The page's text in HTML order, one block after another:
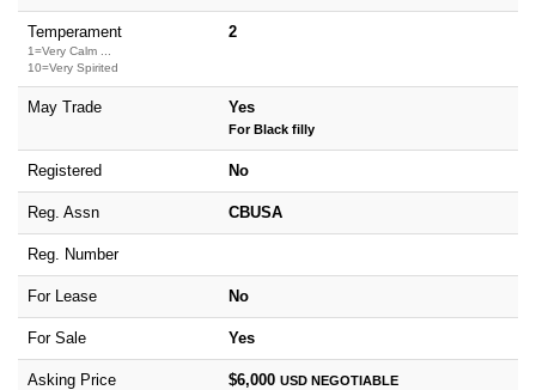
Temperament
1=Very Calm ...
10=Very Spirited
2
May Trade Yes
For Black filly
Registered No
Reg. Assn CBUSA
Reg. Number
For Lease No
For Sale Yes
Asking Price $6,000 USD NEGOTIABLE